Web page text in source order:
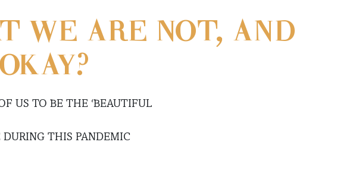
WE ARE NOT, AND
US TO BE THE ‘BEAUTIFUL
DURING THIS PANDEMIC